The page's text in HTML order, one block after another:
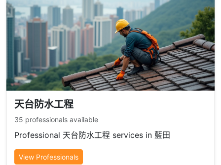
天台防水工程
35 professionals available
Professional 天台防水工程 services in 藍田
View Professionals